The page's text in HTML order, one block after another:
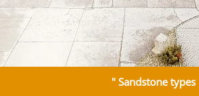
" Sandstone types